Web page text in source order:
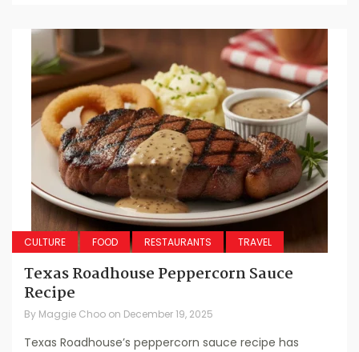
CULTURE FOOD RESTAURANTS TRAVEL
Texas Roadhouse Peppercorn Sauce
Recipe
By Maggie Choo on December 19, 2025
Texas Roadhouse’s peppercorn sauce recipe has